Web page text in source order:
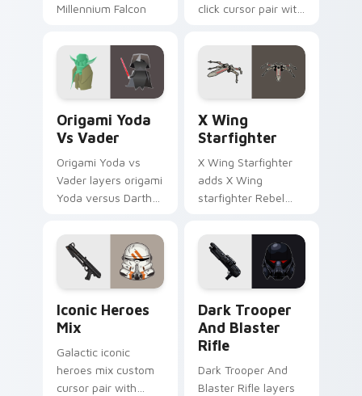
Millennium Falcon
your pointer pair.
click cursor pair with
joke parody internet
fan flair.
Origami Yoda
Vs Vader
Origami Yoda vs
Vader layers origami
Yoda versus Darth
flair across your
custom cursor
pointer and click
X Wing
Starfighter
X Wing Starfighter
adds X Wing
starfighter Rebel
flair to your pointer
and click custom
cursor duo.
Iconic Heroes
Mix
Galactic iconic
heroes mix custom
cursor pair with
Dark Trooper
And Blaster
Rifle
Dark Trooper And
Blaster Rifle layers